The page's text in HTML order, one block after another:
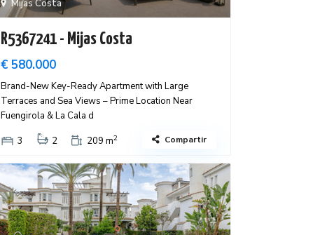
Mijas Costa
R5367241 - Mijas Costa
€ 580.000
Brand-New Key-Ready Apartment with Large
Terraces and Sea Views – Prime Location Near
Fuengirola & La Cala d
3
2 209 m2 Compartir